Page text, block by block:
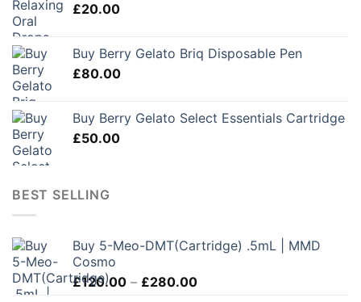
£20.00
Buy Berry Gelato Briq Disposable Pen
£80.00
Buy Berry Gelato Select Essentials Cartridge
£50.00
BEST SELLING
Buy 5-Meo-DMT(Cartridge) .5mL | MMD
Cosmo
£120.00 – £280.00Price